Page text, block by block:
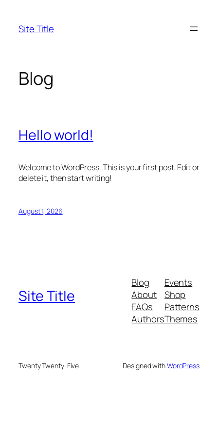
content
Site Title
Blog
Hello world!
Welcome to WordPress. This is your first post. Edit or
delete it, then start writing!
August 1, 2026
Site Title
Blog
About
FAQs
Authors
Events
Shop
Patterns
Themes
Twenty Twenty-Five Designed withWordPress